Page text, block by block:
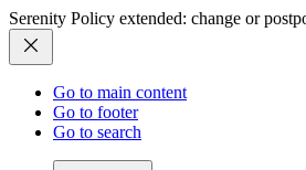
Serenity Policy extended: change or
Go to main content
Go to footer
Go to search